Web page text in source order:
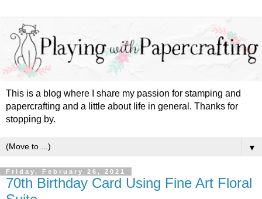
This is a blog where I share my passion for stamping and
papercrafting and a little about life in general. Thanks for
stopping by.
▼
Friday, February 26, 2021
70th Birthday Card Using Fine Art Floral